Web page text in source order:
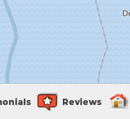
Reviews